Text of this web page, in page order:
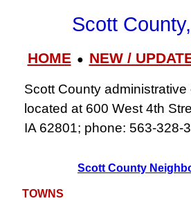
Scott County,
HOME● NEW /
Scott County administrative
located at 600 West 4th
IA 62801; phone: 563-328-
Scott County
TOWNS